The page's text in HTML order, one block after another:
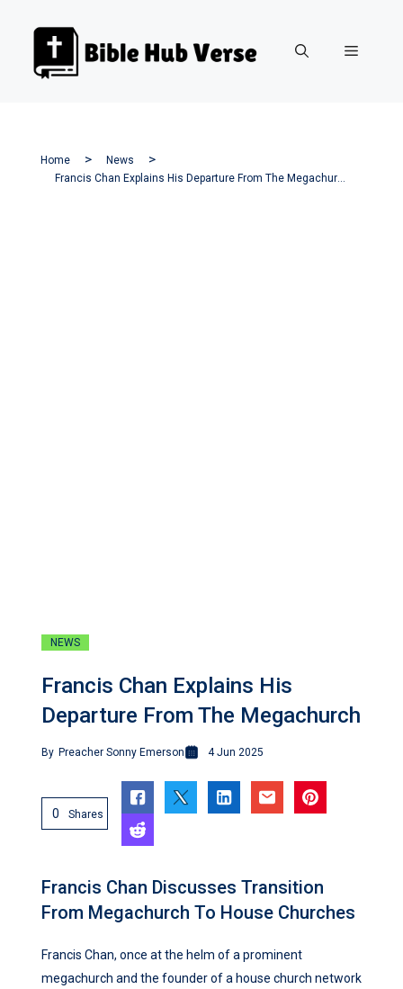
Menu
Home
News
Francis Chan Explains His Departure From The Megachurch
NEWS
Francis Chan Explains His
Departure From The Megachurch
By Preacher Sonny Emerson 4 Jun 2025
0 Shares
Francis Chan Discusses Transition
From Megachurch To House Churches
Francis Chan, once at the helm of a prominent
megachurch and the founder of a house church network